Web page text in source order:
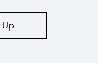
Up